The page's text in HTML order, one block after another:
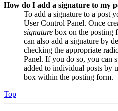
How do I add a signature to my
To add a signature to a post
User Control Panel. Once
signature box on the posting
can also add a signature by
checking the appropriate
Panel. If you do so, you can
added to individual posts by
box within the posting form.
Top